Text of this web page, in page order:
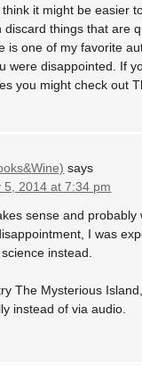
it might be easier
discard things that are
is one of my favorite
were disappointed. If
you might check out
says
5, 2014 at 7:34 pm
sense and probably
I was
instead.
The Mysterious
instead of via audio.